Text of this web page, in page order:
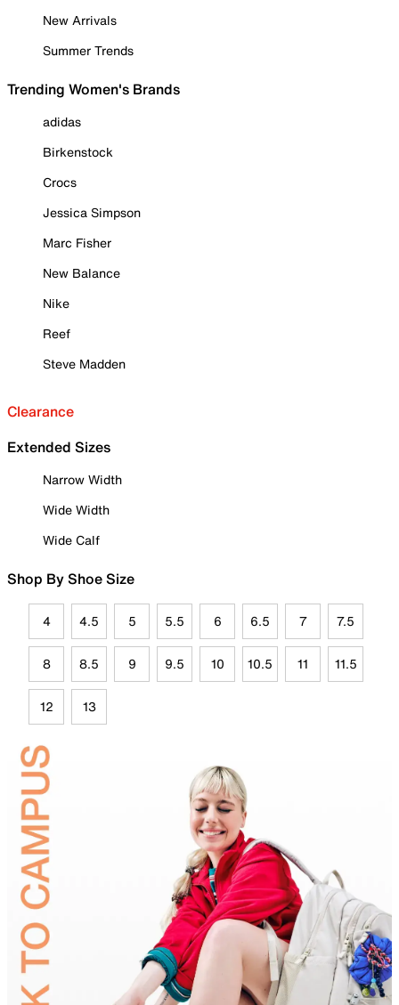
New Arrivals
Summer Trends
Trending Women's Brands
adidas
Birkenstock
Crocs
Jessica Simpson
Marc Fisher
New Balance
Nike
Reef
Steve Madden
Clearance
Extended Sizes
Narrow Width
Wide Width
Wide Calf
Shop By Shoe Size
4 4.5 5 5.5 6 6.5 7 7.5
8 8.5 9 9.5 10 10.5 11 11.5
12 13